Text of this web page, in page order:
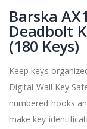
to
the
beginning
of
images
gallery
Barska
Deadbolt
(180 Keys)
Keep keys
Digital Wall Key
numbered hooks
make key